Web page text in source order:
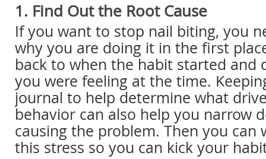
1. Find Out the Root Cause
If you want to stop nail biting, you
why you are doing it in the first
back to when the habit started and
you were feeling at the time.
journal to help determine what
behavior can also help you narrow
causing the problem. Then you can
this stress so you can kick your